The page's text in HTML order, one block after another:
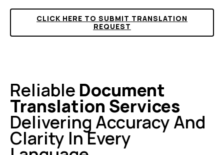
CLICK HERE TO SUBMIT TRANSLATION
REQUEST
Reliable Document
Translation Services
Delivering Accuracy And
Clarity In Every